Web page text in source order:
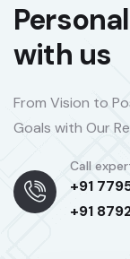
with us
From Vision to
Goals with Our
Call
+91
+91